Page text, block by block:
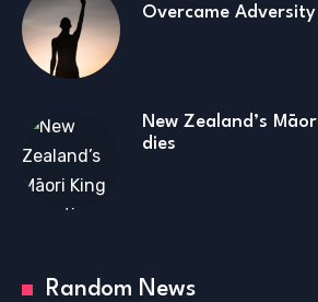
Overcame Adversity
New Zealand’s
dies
Random News